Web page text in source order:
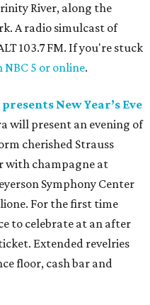
River, along the
A radio simulcast of
103.7 FM. If you're stuck
NBC 5 or online.
New Year’s Eve
will present an evening of
cherished Strauss
with champagne at
Symphony Center
For the first time
to celebrate at an after
Extended revelries
floor, cash bar and